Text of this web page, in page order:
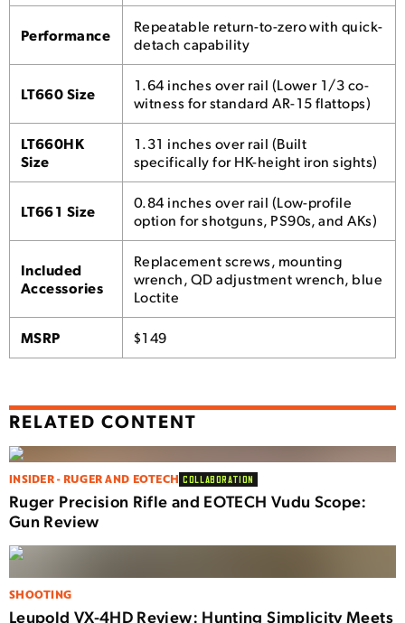
Performance
Repeatable return-to-zero with quick-
detach capability
LT660 Size
1.64 inches over rail (Lower 1/3 co-
witness for standard AR-15 flattops)
LT660HK
Size
1.31 inches over rail (Built
specifically for HK-height iron sights)
LT661 Size
0.84 inches over rail (Low-profile
option for shotguns, PS90s, and AKs)
Included
Accessories
Replacement screws, mounting
wrench, QD adjustment wrench, blue
Loctite
MSRP $149
RELATED CONTENT
INSIDER - RUGER AND EOTECH COLLABORATION
Ruger Precision Rifle and EOTECH Vudu Scope:
Gun Review
SHOOTING
Leupold VX-4HD Review: Hunting Simplicity Meets